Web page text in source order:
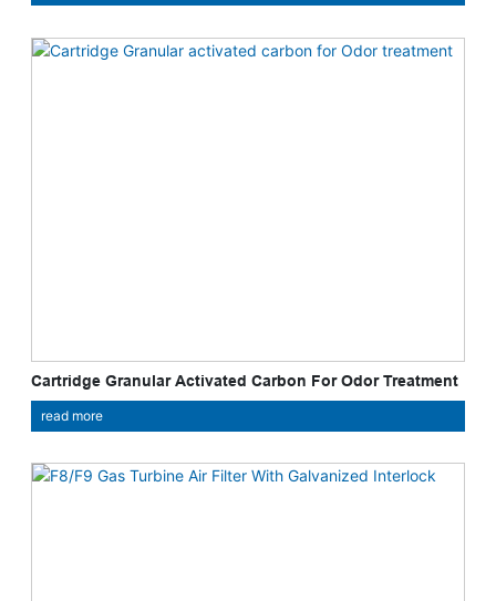
Cartridge Granular Activated Carbon For Odor Treatment
read more